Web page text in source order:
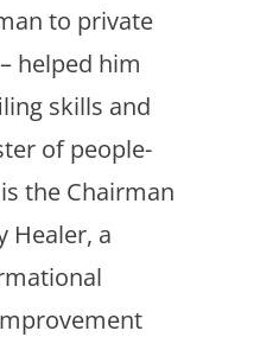
to private
helped him
skills and
of people-
the Chairman
Healer, a